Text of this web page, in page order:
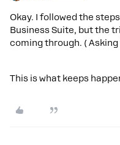
Okay. I followed the
Business Suite, but the
coming through. (
This is what keeps